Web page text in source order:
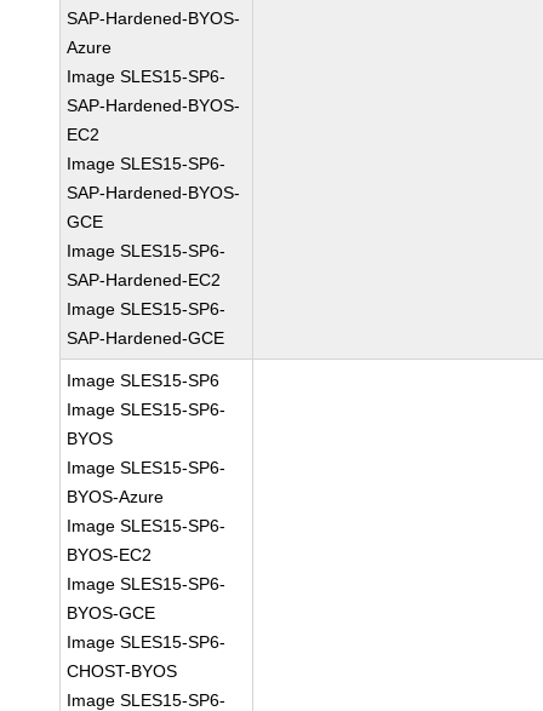
SAP-Hardened-BYOS-
Azure
Image SLES15-SP6-
SAP-Hardened-BYOS-
EC2
Image SLES15-SP6-
SAP-Hardened-BYOS-
GCE
Image SLES15-SP6-
SAP-Hardened-EC2
Image SLES15-SP6-
SAP-Hardened-GCE
Image SLES15-SP6
Image SLES15-SP6-
BYOS
Image SLES15-SP6-
BYOS-Azure
Image SLES15-SP6-
BYOS-EC2
Image SLES15-SP6-
BYOS-GCE
Image SLES15-SP6-
CHOST-BYOS
Image SLES15-SP6-